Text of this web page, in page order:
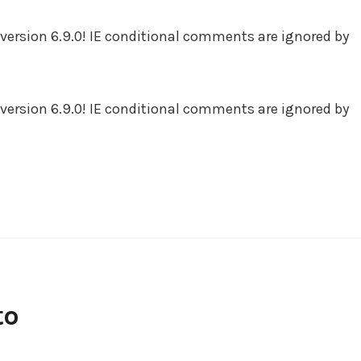
6.9.0! IE conditional comments are ignored by
6.9.0! IE conditional comments are ignored by